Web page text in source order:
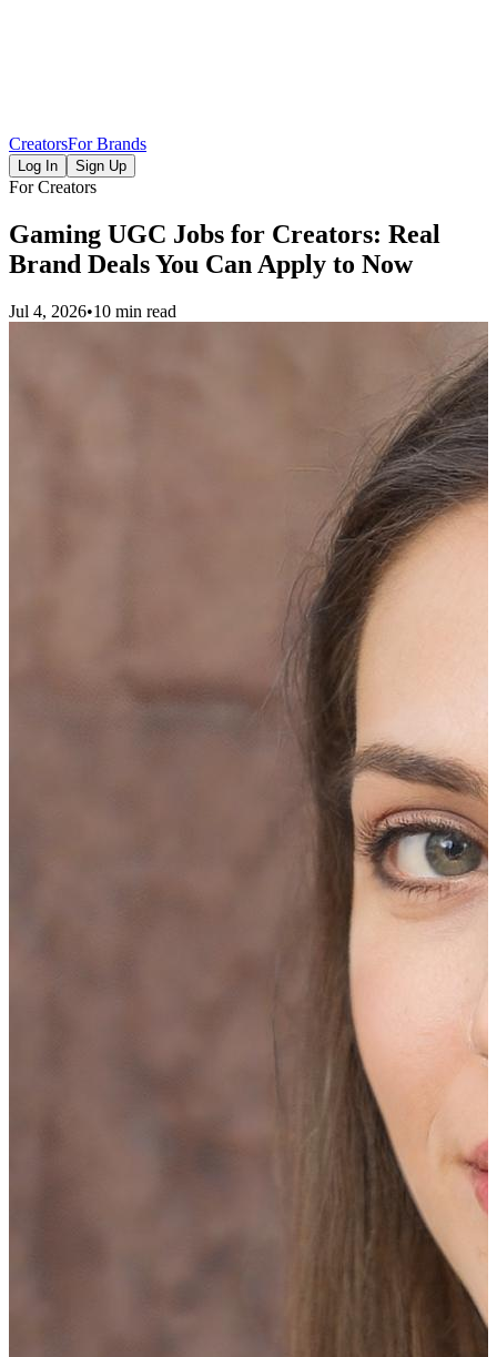
CreatorsFor Brands
Log In Sign Up
For Creators
Gaming UGC Jobs for Creators: Real
Brand Deals You Can Apply to Now
Jul 4, 2026•10 min read